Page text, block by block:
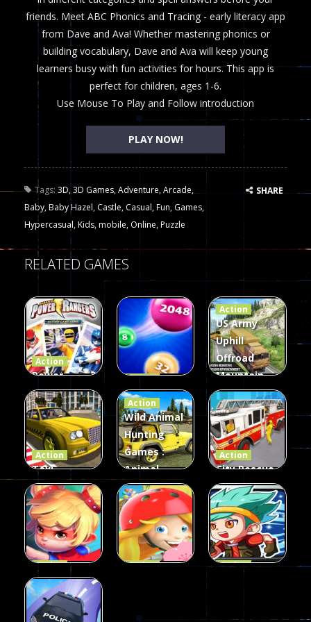
friends. Meet ABC Phonics and Tracing - early literacy app
from Dave and Ava! Whether mastering phonics or
building vocabulary, Dave and Ava will keep young
learners busy with fun activities for hours. This app is
perfect for children, ages 1-6.
Use Mouse To Play and Follow introduction
PLAY NOW!
Tags: 3D,3D Games,Adventure,Arcade,
Baby,Baby Hazel, Castle, Casual,Fun, Games,
Hypercasual,Kids,mobile, Online,Puzzle
SHARE
RELATED GAMES
Action
Power
Rangers
Card Game
339
Action
2048
parkour
493
Action
US Army
Uphill
Offroad
Mountain
Truck Game
3D
98
Action
Taxi
Simulator
3D
106
Action
Wild Animal
Hunting
Games :
Animal
Hunting
Games
77
Action
City Rescue
Fire Truck
Games
79
Action
Princess
Parkour
Action Action